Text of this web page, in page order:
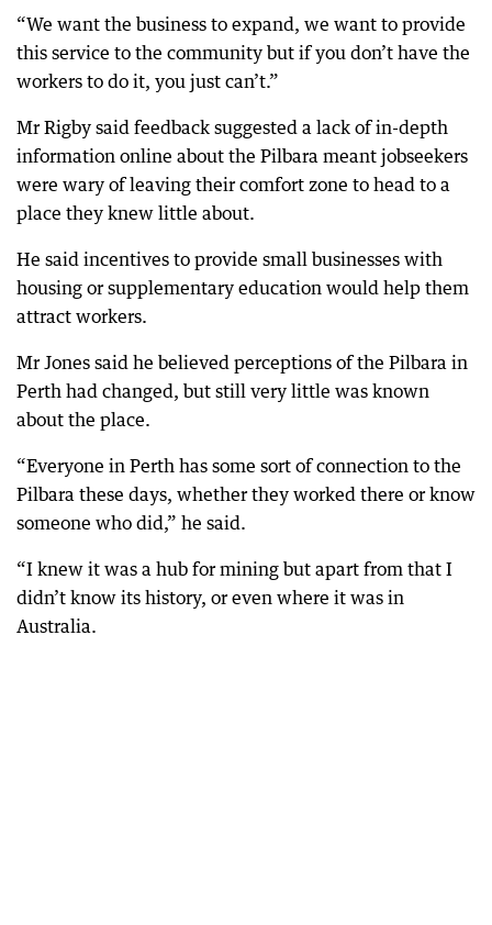
“We want the business to expand, we want to provide
this service to the community but if you don’t have the
workers to do it, you just can’t.”
Mr Rigby said feedback suggested a lack of in-depth
information online about the Pilbara meant jobseekers
were wary of leaving their comfort zone to head to a
place they knew little about.
He said incentives to provide small businesses with
housing or supplementary education would help them
attract workers.
Mr Jones said he believed perceptions of the Pilbara in
Perth had changed, but still very little was known
about the place.
“Everyone in Perth has some sort of connection to the
Pilbara these days, whether they worked there or know
someone who did,” he said.
“I knew it was a hub for mining but apart from that I
didn’t know its history, or even where it was in
Australia.